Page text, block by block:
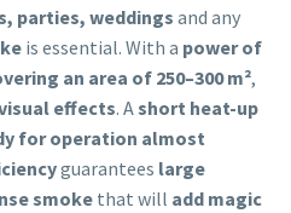
parties, weddings and any
is essential. With a power of
an area of 250–300 m²,
effects. Ashort heat-up
for operation almost
guarantees large
smoke that will add magic